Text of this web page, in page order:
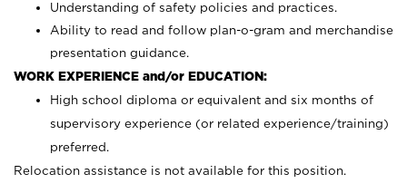
Understanding of safety policies and practices.
Ability to read and follow plan-o-gram and merchandise
presentation guidance.
WORK EXPERIENCE and/or EDUCATION:
High school diploma or equivalent and six months of
supervisory experience (or related experience/training)
preferred.
Relocation assistance is not available for this position.